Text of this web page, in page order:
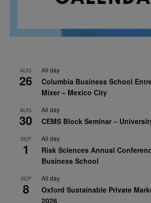
AUG
26
All day
Columbia Business School
Mixer – Mexico City
AUG
30
All day
CEMS Block Seminar –
SEP
1
All day
Risk Sciences Annual
Business School
SEP
8
All day
Oxford Sustainable Private
2026